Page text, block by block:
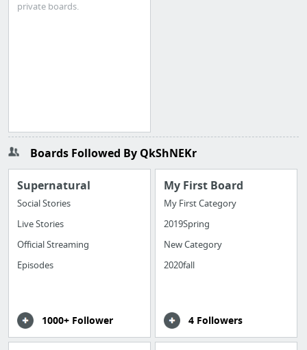
private boards.
Boards Followed By QkShNEKr
Supernatural
Social Stories
Live Stories
Official Streaming
Episodes
1000+ Follower
My First Board
My First Category
2019Spring
New Category
2020fall
4 Followers